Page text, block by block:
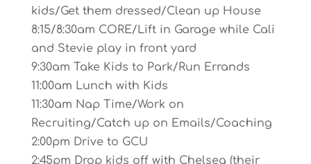
kids/Get them dressed/Clean up House
8:15/8:30am CORE/Lift in Garage while Cali
and Stevie play in front yard
9:30am Take Kids to Park/Run Errands
11:00am Lunch with Kids
11:30am Nap Time/Work on
Recruiting/Catch up on Emails/Coaching
2:00pm Drive to GCU
2:45pm Drop kids off with Chelsea (their